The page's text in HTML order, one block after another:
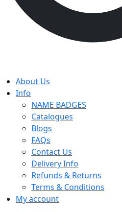
About Us
Info
NAME BADGES
Catalogues
Blogs
FAQs
Contact Us
Delivery Info
Refunds & Returns
Terms & Conditions
My account